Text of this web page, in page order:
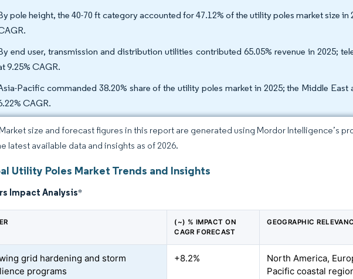
pole height, the 40-70 ft category accounted for 47.12% of the utility poles market size in
end user, transmission and distribution utilities contributed 65.05% revenue in 2025;
9.25% CAGR.
Pacific commanded 38.20% share of the utility poles market in 2025; the Middle
CAGR.
size and forecast figures in this report are generated using Mordor Intelligence’s
latest available data and insights as of 2026.
Utility Poles Market Trends and Insights
Impact Analysis*
(~) % IMPACT ON
CAGR FORECAST
GEOGRAPHIC
grid hardening and storm
programs
+8.2%
North America,
Pacific coastal